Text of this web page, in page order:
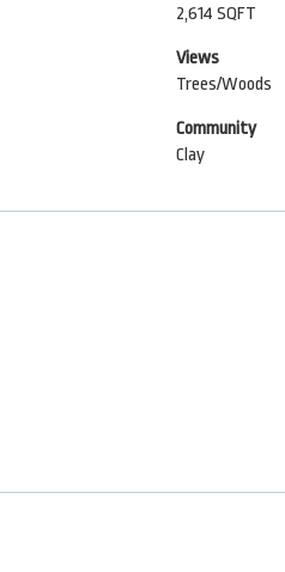
2,614 SQFT
Views
Trees/Woods
Community
Clay